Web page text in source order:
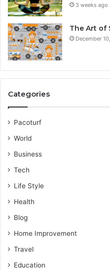
3 weeks ago
The Art of
December
Categories
Pacoturf
World
Business
Tech
Life Style
Health
Blog
Home Improvement
Travel
Education